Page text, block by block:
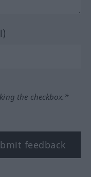
the checkbox.*
feedback